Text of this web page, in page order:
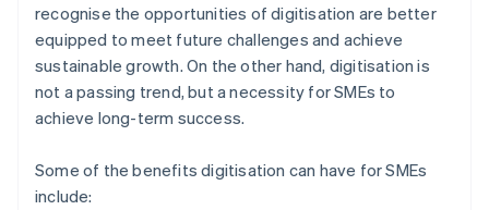
recognise the opportunities of digitisation are better
equipped to meet future challenges and achieve
sustainable growth. On the other hand, digitisation is
not a passing trend, but a necessity for SMEs to
achieve long-term success.
Some of the benefits digitisation can have for SMEs
include: